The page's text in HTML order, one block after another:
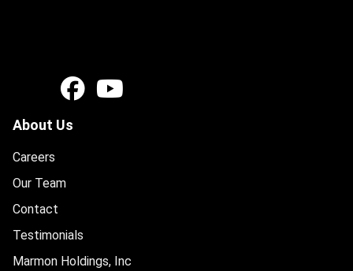
About Us
Careers
Our Team
Contact
Testimonials
Marmon Holdings, Inc